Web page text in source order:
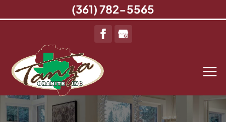
(361) 782-5565